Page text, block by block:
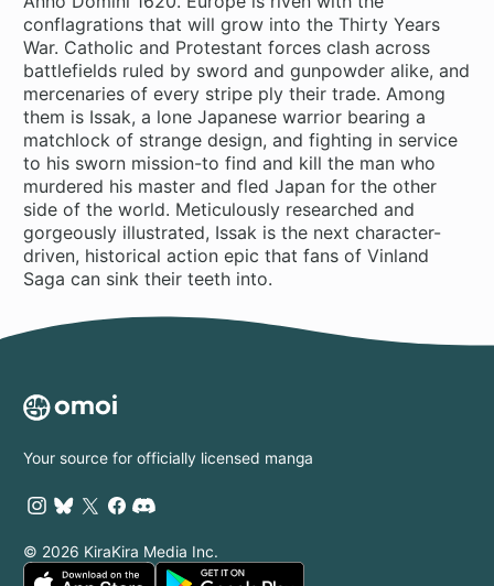
conflagrations that will grow into the Thirty Years
War. Catholic and Protestant forces clash across
battlefields ruled by sword and gunpowder alike, and
mercenaries of every stripe ply their trade. Among
them is Issak, a lone Japanese warrior bearing a
matchlock of strange design, and fighting in service
to his sworn mission-to find and kill the man who
murdered his master and fled Japan for the other
side of the world. Meticulously researched and
gorgeously illustrated, Issak is the next character-
driven, historical action epic that fans of Vinland
Saga can sink their teeth into.
Your source for officially licensed manga
© 2026 KiraKira Media Inc.